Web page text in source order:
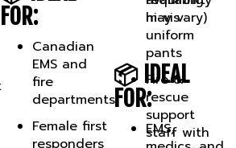
uniform
pants
Fire &
rescue
support
staff with
movement-
Canadian
EMS and
fire
departments
Female first
responders
📦 IDEAL
FOR:
EMS,
medics, and